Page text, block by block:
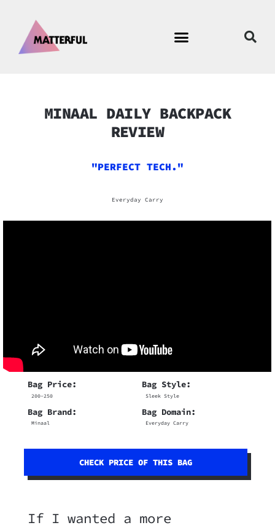
MINAAL DAILY BACKPACK
REVIEW
"PERFECT TECH."
Everyday Carry
Bag Price:
200-250
Bag Brand:
Minaal
Bag Style:
Sleek Style
Bag Domain:
Everyday Carry
CHECK PRICE OF THIS BAG
If I wanted a more